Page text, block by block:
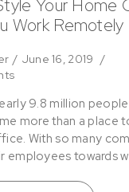
Your Home
Work Remotely
June 16, 2019
9.8 million
more than a place
With so many
employees towards